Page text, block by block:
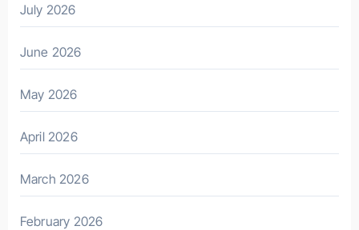
July 2026
June 2026
May 2026
April 2026
March 2026
February 2026